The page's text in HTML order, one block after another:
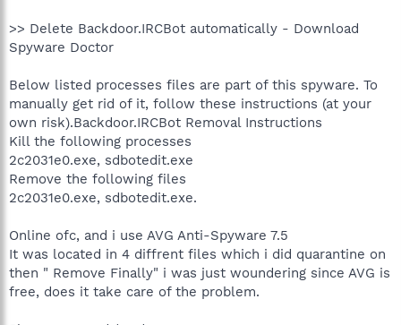
>> Delete Backdoor.IRCBot automatically - Download
Spyware Doctor
Below listed processes files are part of this spyware. To
manually get rid of it, follow these instructions (at your
own risk).Backdoor.IRCBot Removal Instructions
Kill the following processes
2c2031e0.exe, sdbotedit.exe
Remove the following files
2c2031e0.exe, sdbotedit.exe.
Online ofc, and i use AVG Anti-Spyware 7.5
It was located in 4 diffrent files which i did quarantine on
then " Remove Finally" i was just woundering since AVG is
free, does it take care of the problem.